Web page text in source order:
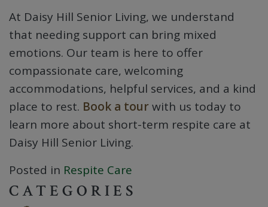
At Daisy Hill Senior Living, we understand
that needing support can bring mixed
emotions. Our team is here to offer
compassionate care, welcoming
accommodations, helpful services, and a kind
place to rest. Book a tourwith us today to
learn more about short-term respite care at
Daisy Hill Senior Living.
Posted in Respite Care
CATEGORIES